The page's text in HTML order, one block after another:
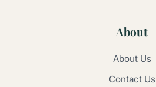
About
About Us
Contact Us